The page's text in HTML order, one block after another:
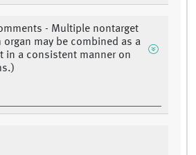
- Multiple nontarget
may be combined as a
in a consistent manner on